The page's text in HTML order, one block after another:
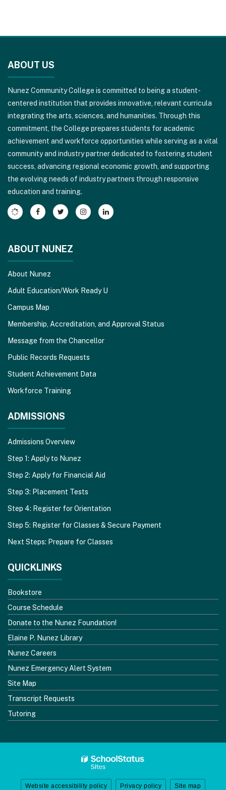
provides
information
using
PDF,
visit
this
link
download
the
Adobe
Acrobat
Reader
software
ABOUT US
Nunez Community College is committed to being a student-
centered institution that provides innovative, relevant curricula
integrating the arts, sciences, and humanities. Through this
commitment, the College prepares students for academic
achievement and workforce opportunities while serving as a vital
community and industry partner dedicated to fostering student
success, advancing regional economic growth, and supporting
the evolving needs of industry partners through responsive
education and training.
ABOUT NUNEZ
About Nunez
Adult Education/Work Ready U
Campus Map
Membership, Accreditation, and Approval Status
Message from the Chancellor
Public Records Requests
Student Achievement Data
Workforce Training
ADMISSIONS
Admissions Overview
Step 1: Apply to Nunez
Step 2: Apply for Financial Aid
Step 3: Placement Tests
Step 4: Register for Orientation
Step 5: Register for Classes & Secure Payment
Next Steps: Prepare for Classes
QUICKLINKS
Bookstore
Course Schedule
Donate to the Nunez Foundation!
Elaine P. Nunez Library
Nunez Careers
Nunez Emergency Alert System
Site Map
Transcript Requests
Tutoring
Website accessibility policy Privacy policy Site map